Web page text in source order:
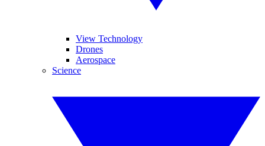
View Technology
Drones
Aerospace
Science